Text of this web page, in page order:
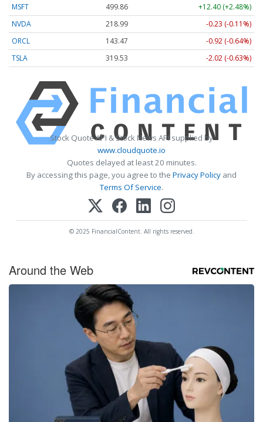
MSFT 499.86
+12.40 (+2.48%)
NVDA
218.99
-0.23 (-0.11%)
ORCL
143.47
-0.92 (-0.64%)
TSLA
319.53 -2.02 (-0.63%)
Stock Quote API & Stock News API supplied by
www.cloudquote.io
Quotes delayed at least 20 minutes.
By accessing this page, you agree to the Privacy Policy and
Terms Of Service.
© 2025 FinancialContent. All rights reserved.
Around the Web